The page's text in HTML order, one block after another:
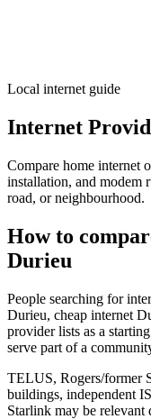
Local internet guide
Internet
Compare home internet
installation, and modem
road, or neighbourhood.
How to
Durieu
People searching for
Durieu, cheap internet
provider lists as a
serve part of a
TELUS, Rogers/former
buildings, independent
Starlink may be relevant